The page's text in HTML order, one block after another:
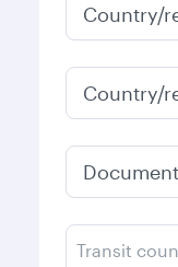
Country/
Country/
Transit